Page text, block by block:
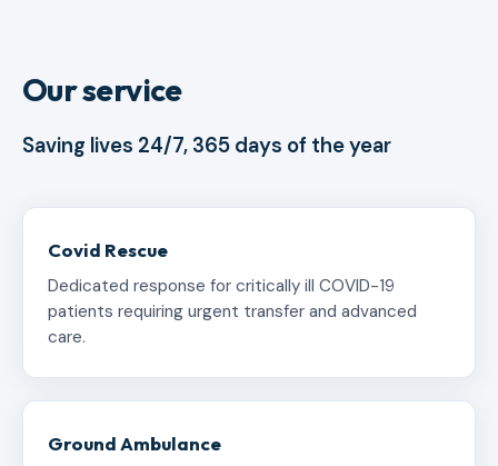
Our service
Saving lives 24/7, 365 days of the year
Covid Rescue
Dedicated response for critically ill COVID-19
patients requiring urgent transfer and advanced
care.
Ground Ambulance